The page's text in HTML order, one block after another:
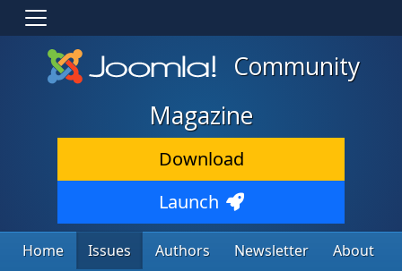
Community
Magazine
Download
Launch
Home Issues Authors Newsletter
About